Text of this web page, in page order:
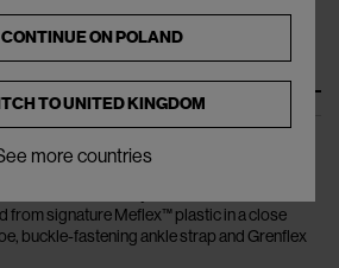
plastic to create environmentally friendly
and recycled. The Possession
from signature Meflex™ plastic in a close
buckle-fastening ankle strap and Grenflex
ONPOLAND
TOUNITED KINGDOM
more countries